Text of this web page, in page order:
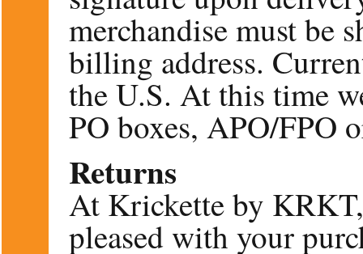
merchandise must be
billing address.
the U.S. At this time
PO boxes, APO/FPO
Returns
At Krickette by
pleased with your